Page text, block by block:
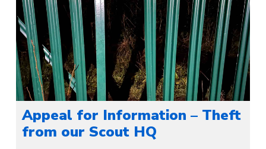
Appeal for Information – Theft
from our Scout HQ